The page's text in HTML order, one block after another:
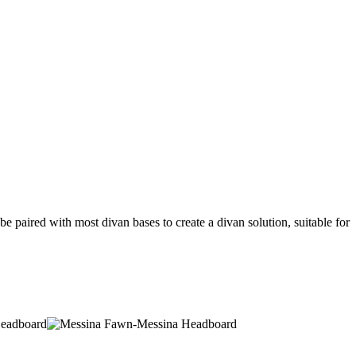
paired with most divan bases to create a divan solution, suitable for